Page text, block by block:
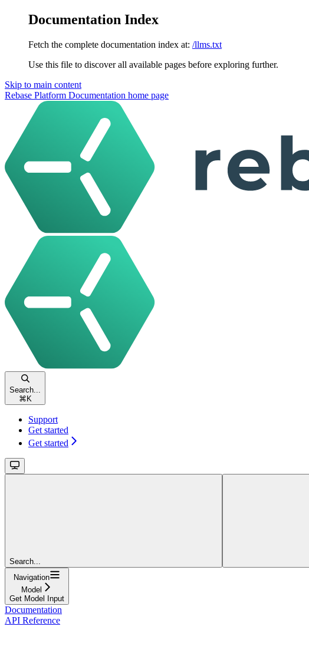
Documentation Index
Fetch the complete documentation index at: /llms.txt
Use this file to discover all available pages before exploring further.
Skip to main content
Rebase Platform Documentation home page
Search...
⌘ K
Support
Get started
Get started
Search...
Navigation
Model
Get Model Input
Documentation
API Reference